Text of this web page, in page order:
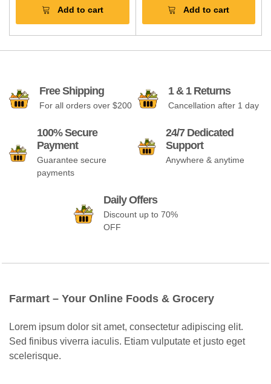
Add to cart Add to cart
Free Shipping
For all orders over $200
1 & 1 Returns
Cancellation after 1 day
100% Secure
Payment
Guarantee secure
payments
24/7 Dedicated
Support
Anywhere & anytime
Daily Offers
Discount up to 70%
OFF
Farmart – Your Online Foods & Grocery
Lorem ipsum dolor sit amet, consectetur adipiscing elit.
Sed finibus viverra iaculis. Etiam vulputate et justo eget
scelerisque.